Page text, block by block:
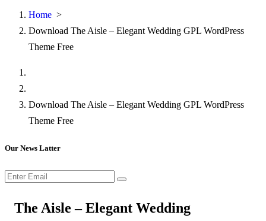
Home >
Download The Aisle – Elegant Wedding GPL WordPress
Theme Free
Download The Aisle – Elegant Wedding GPL WordPress
Theme Free
Our News Latter
The Aisle – Elegant Wedding